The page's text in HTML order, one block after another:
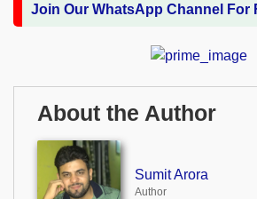
Join Our WhatsApp Channel For
About the Author
Sumit Arora
Author